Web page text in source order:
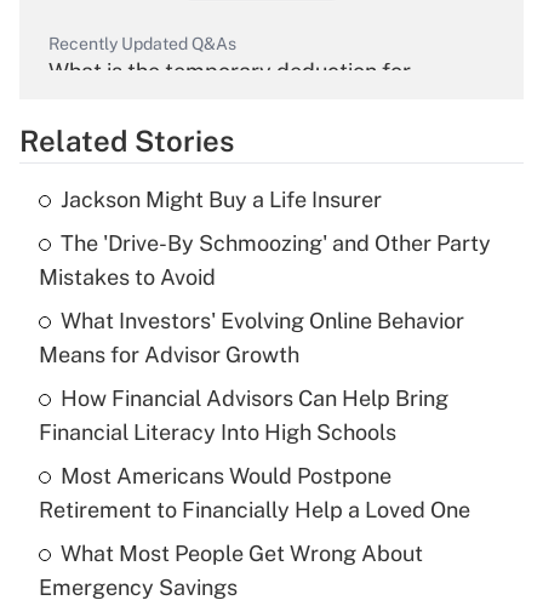
Recently Updated Q&As
What is the temporary deduction for
Get Answer
Recently Updated Q&As
What is the temporary deduction for tip
income?
Get Answer
Recently Updated Q&As
What is a high deductible health plan for
purposes of an HSA?
Get Answer
Recently Updated Q&As
Are remote workers eligible for leave
Related Stories
Jackson Might Buy a Life Insurer
The 'Drive-By Schmoozing' and Other Party
Mistakes to Avoid
What Investors' Evolving Online Behavior
Means for Advisor Growth
How Financial Advisors Can Help Bring
Financial Literacy Into High Schools
Most Americans Would Postpone
Retirement to Financially Help a Loved One
What Most People Get Wrong About
Emergency Savings